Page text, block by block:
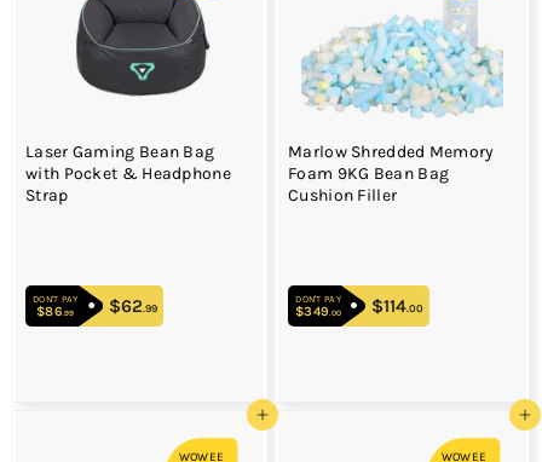
Laser Gaming Bean Bag
with Pocket & Headphone
Strap
DON'T PAY
$86.99 $86.99$62 .99$62.99
Marlow Shredded Memory
Foam 9KG Bean Bag
Cushion Filler
DON'T PAY
$349.00 $349.00
$114.00
Add to cart
WOWEE
Add to cart
WOWEE